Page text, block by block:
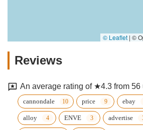
© Leaflet | ©
Reviews
An average rating of ★4.3 from 56
cannondale price ebay
alloy ENVE advertise